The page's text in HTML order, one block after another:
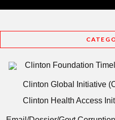
Clinton Foundation
Clinton Global Initiative
Clinton Health Access